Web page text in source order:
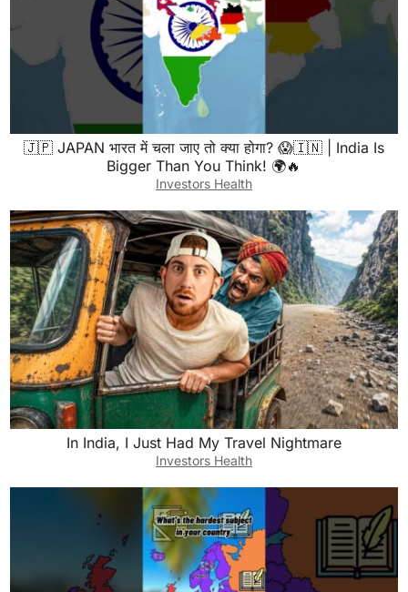
🇯🇵 JAPAN भारत में चला जाए तो क्या होगा? 😱🇮🇳 | India Is
Bigger Than You Think! 🌍🔥
Investors Health
In India, I Just Had My Travel Nightmare
Investors Health